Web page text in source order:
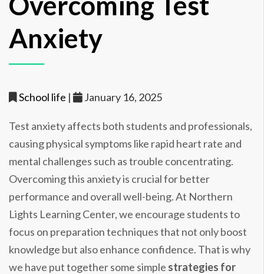
Anxiety
School life | January 16, 2025
Test anxiety affects both students and professionals,
causing physical symptoms like rapid heart rate and
mental challenges such as trouble concentrating.
Overcoming this anxiety is crucial for better
performance and overall well-being. At Northern
Lights Learning Center, we encourage students to
focus on preparation techniques that not only boost
knowledge but also enhance confidence. That is why
we have put together some simple strategies for